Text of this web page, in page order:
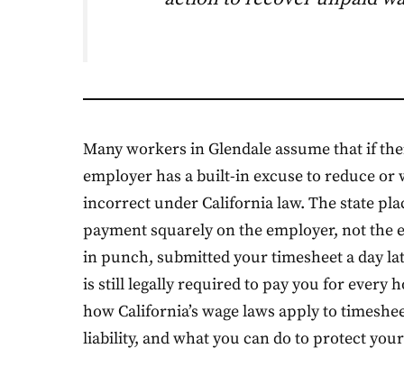
Many workers in Glendale assume that if
employer has a built-in excuse to reduce
incorrect under California law. The state
payment squarely on the employer, not the
in punch, submitted your timesheet a day
is still legally required to pay you for every
how California’s wage laws apply to
liability, and what you can do to protect